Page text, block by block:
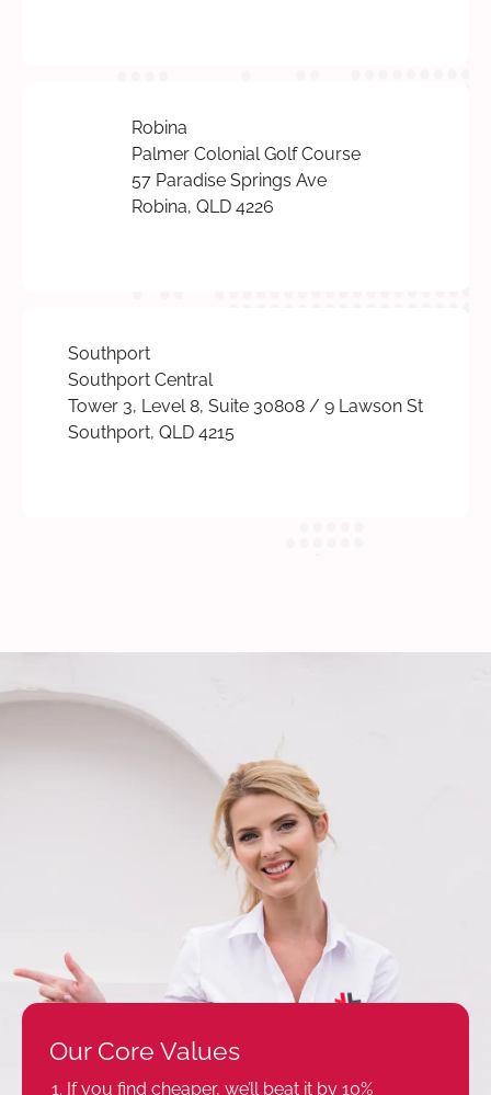
Robina
Palmer Colonial Golf Course
57 Paradise Springs Ave
Robina, QLD 4226
Southport
Southport Central
Tower 3, Level 8, Suite 30808 / 9 Lawson St
Southport, QLD 4215
Our Core Values
If you find cheaper, we’ll beat it by 10%